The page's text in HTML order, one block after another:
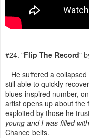
#24. "Flip The Record"
He suffered a
still able to quickly
blues-inspired number,
artist opens up about the
exploited by those he
young and I was filled
Chance belts.